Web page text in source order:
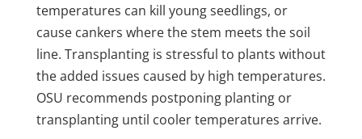
temperatures can kill young seedlings, or
cause cankers where the stem meets the soil
line. Transplanting is stressful to plants without
the added issues caused by high temperatures.
OSU recommends postponing planting or
transplanting until cooler temperatures arrive.